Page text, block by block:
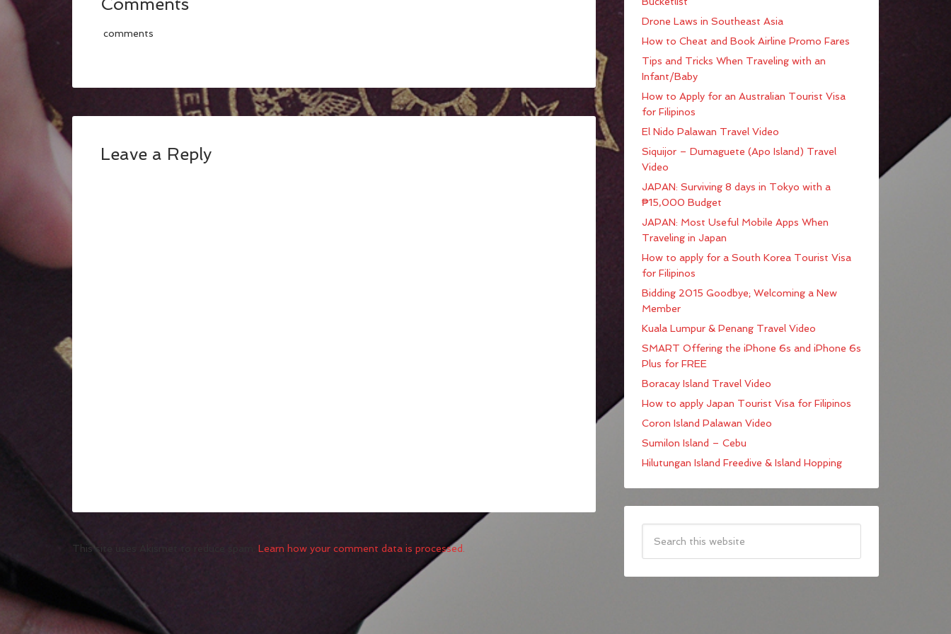
comments
Leave a Reply
This site uses Akismet to reduce spam. Learn how your comment data is processed.
Drone Laws in Southeast Asia
How to Cheat and Book Airline Promo Fares
Tips and Tricks When Traveling with an
Infant/Baby
How to Apply for an Australian Tourist Visa
for Filipinos
El Nido Palawan Travel Video
Siquijor – Dumaguete (Apo Island) Travel
Video
JAPAN: Surviving 8 days in Tokyo with a
₱15,000 Budget
JAPAN: Most Useful Mobile Apps When
Traveling in Japan
How to apply for a South Korea Tourist Visa
for Filipinos
Bidding 2015 Goodbye; Welcoming a New
Member
Kuala Lumpur & Penang Travel Video
SMART Offering the iPhone 6s and iPhone 6s
Plus for FREE
Boracay Island Travel Video
How to apply Japan Tourist Visa for Filipinos
Coron Island Palawan Video
Sumilon Island – Cebu
Hilutungan Island Freedive & Island Hopping